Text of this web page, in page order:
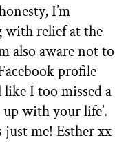
I’m
with relief at the
also aware not to
profile
like I too missed a
up with your life’.
me! Esther xx